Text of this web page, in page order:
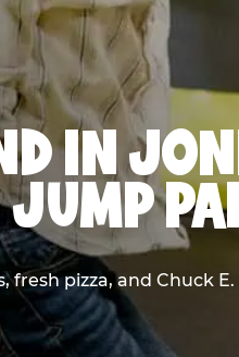
IN
fresh pizza, and Chuck